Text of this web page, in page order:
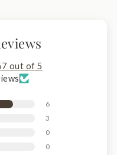
out of 5
6
3
0
0